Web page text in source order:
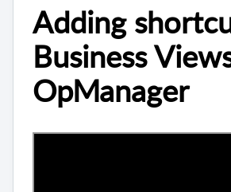
Adding
Business
OpManager